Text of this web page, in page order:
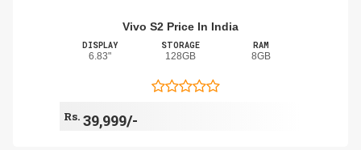
Vivo S2 Price In India
DISPLAY
6.83"
STORAGE
128GB
RAM
8GB
Rs. 39,999/-